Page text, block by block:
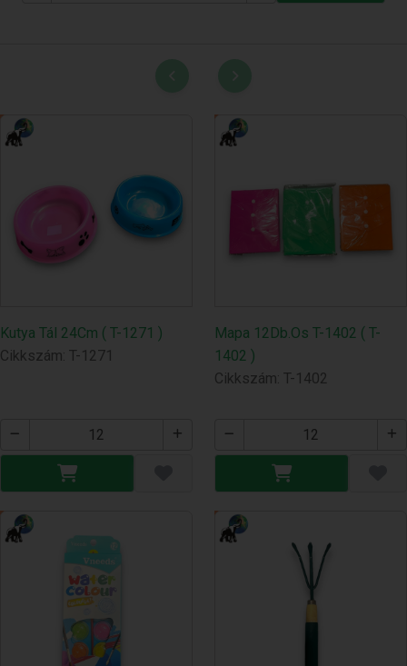
Kutya Tál 24Cm ( T-1271 )
Cikkszám: T-1271
Mapa 12Db.Os T-1402 ( T-
1402 )
Cikkszám: T-1402